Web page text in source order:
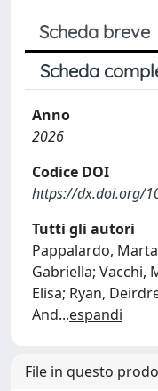
Scheda breve
Scheda
Anno
2026
Codice DOI
https://dx.doi.org/
Tutti gli autori
Pappalardo,
Gabriella; Vacchi,
Elisa; Ryan,
And...espandi
File in questo